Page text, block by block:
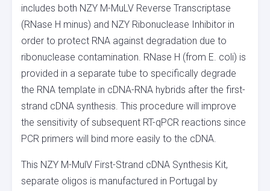
includes both NZY M-MuLV Reverse Transcriptase
(RNase H minus) and NZY Ribonuclease Inhibitor in
order to protect RNA against degradation due to
ribonuclease contamination. RNase H (from E. coli) is
provided in a separate tube to specifically degrade
the RNA template in cDNA-RNA hybrids after the first-
strand cDNA synthesis. This procedure will improve
the sensitivity of subsequent RT-qPCR reactions since
PCR primers will bind more easily to the cDNA.
This NZY M-MulV First-Strand cDNA Synthesis Kit,
separate oligos is manufactured in Portugal by